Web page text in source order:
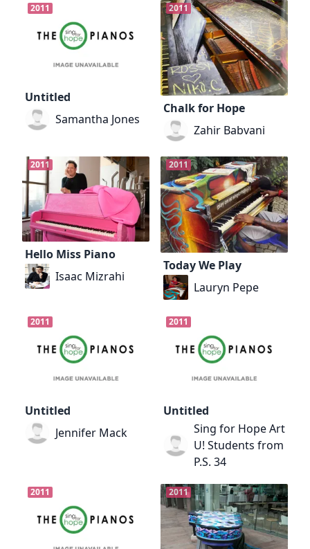
2011
Untitled
Samantha Jones
2011
Chalk for Hope
Zahir Babvani
2011
Hello Miss Piano
Isaac Mizrahi
2011
Today We Play
Lauryn Pepe
2011
Untitled
Jennifer Mack
2011
Untitled
Sing for Hope Art
U! Students from
P.S. 34
2011 2011